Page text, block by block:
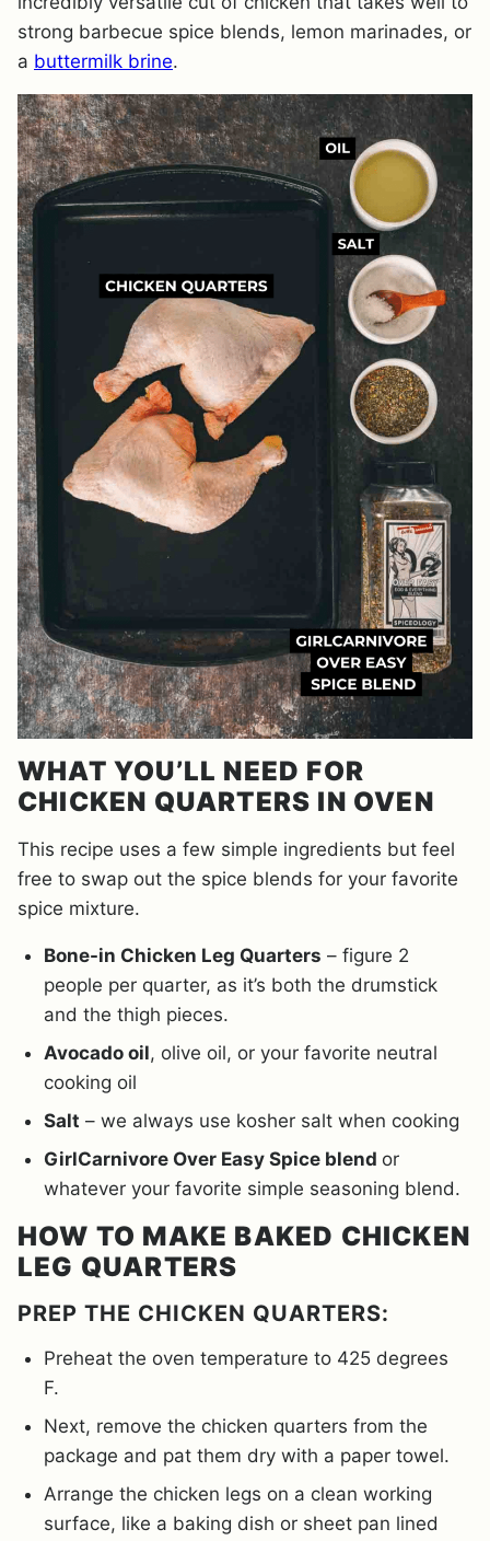
strong barbecue spice blends, lemon marinades, or
a buttermilk brine.
WHAT YOU’LL NEED FOR
CHICKEN QUARTERS IN OVEN
This recipe uses a few simple ingredients but feel
free to swap out the spice blends for your favorite
spice mixture.
Bone-in Chicken Leg Quarters – figure 2
people per quarter, as it’s both the drumstick
and the thigh pieces.
Avocado oil, olive oil, or your favorite neutral
cooking oil
Salt – we always use kosher salt when cooking
GirlCarnivore Over Easy Spice blend or
whatever your favorite simple seasoning blend.
HOW TO MAKE BAKED CHICKEN
LEG QUARTERS
PREP THE CHICKEN QUARTERS:
Preheat the oven temperature to 425 degrees
F.
Next, remove the chicken quarters from the
package and pat them dry with a paper towel.
Arrange the chicken legs on a clean working
surface, like a baking dish or sheet pan lined